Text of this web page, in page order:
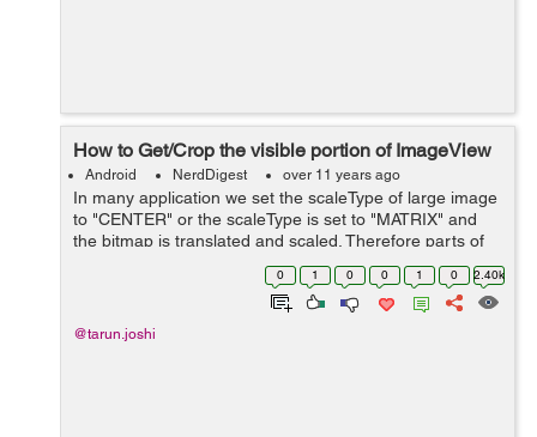
How to Get/Crop the visible portion of ImageView
Android NerdDigest over 11 years ago
In many application we set the scaleType of large image
to "CENTER" or the scaleType is set to "MATRIX" and
the bitmap is translated and scaled. Therefore parts of
the image are not visible. Now in order to get the visible
0 1 0 0 1 0 2.40k
@tarun.joshi